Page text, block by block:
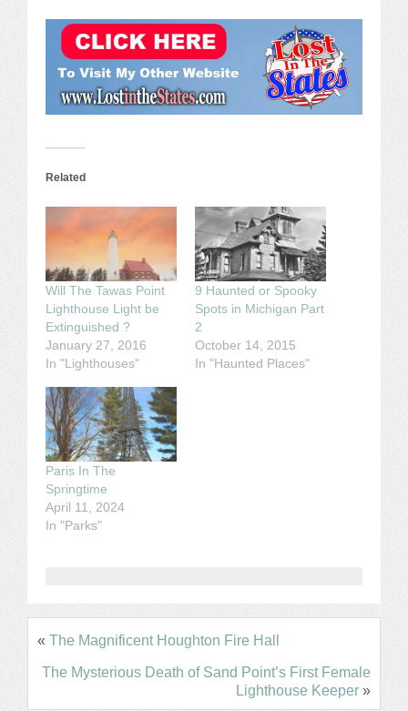
Related
Will The Tawas Point
Lighthouse Light be
Extinguished ?
January 27, 2016
In "Lighthouses"
9 Haunted or Spooky
Spots in Michigan Part
2
October 14, 2015
In "Haunted Places"
Paris In The
Springtime
April 11, 2024
In "Parks"
« The Magnificent Houghton Fire Hall
The Mysterious Death of Sand Point’s First Female
Lighthouse Keeper »